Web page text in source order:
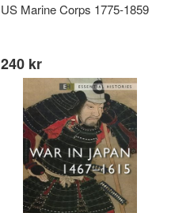
US Marine Corps 1775-1859
240 kr